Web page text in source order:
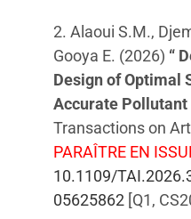
2. Alaoui S.M.,
Gooya E. (2026) “
Design of Optimal
Accurate Pollutant
Transactions on
PARAÎTRE EN
10.1109/
05625862 [Q1,